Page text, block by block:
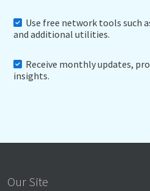
Use free network tools such
and additional utilities.
Receive monthly updates,
insights.
Our Site